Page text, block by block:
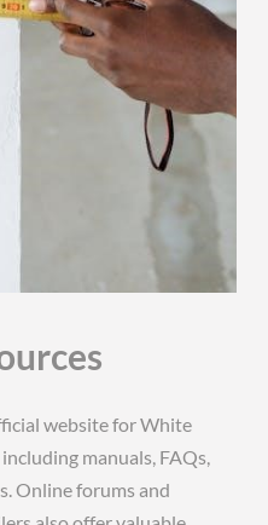
website for White
manuals, FAQs,
Online forums and